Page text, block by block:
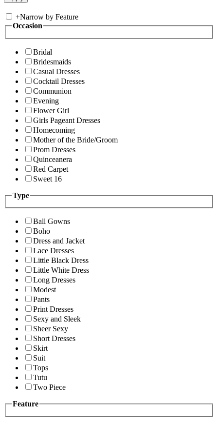
+Narrow by Feature
Occasion
Bridal
Bridesmaids
Casual Dresses
Cocktail Dresses
Communion
Evening
Flower Girl
Girls Pageant Dresses
Homecoming
Mother of the Bride/Groom
Prom Dresses
Quinceanera
Red Carpet
Sweet 16
Type
Ball Gowns
Boho
Dress and Jacket
Lace Dresses
Little Black Dress
Little White Dress
Long Dresses
Modest
Pants
Print Dresses
Sexy and Sleek
Sheer Sexy
Short Dresses
Skirt
Suit
Tops
Tutu
Two Piece
Feature